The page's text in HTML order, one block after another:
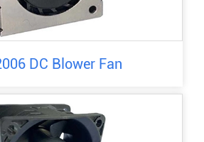
DC Blower Fan